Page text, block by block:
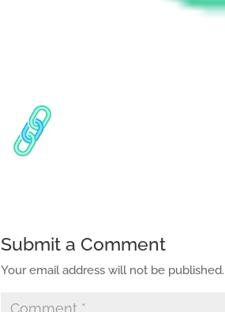
Submit a Comment
Your email address will not be published.